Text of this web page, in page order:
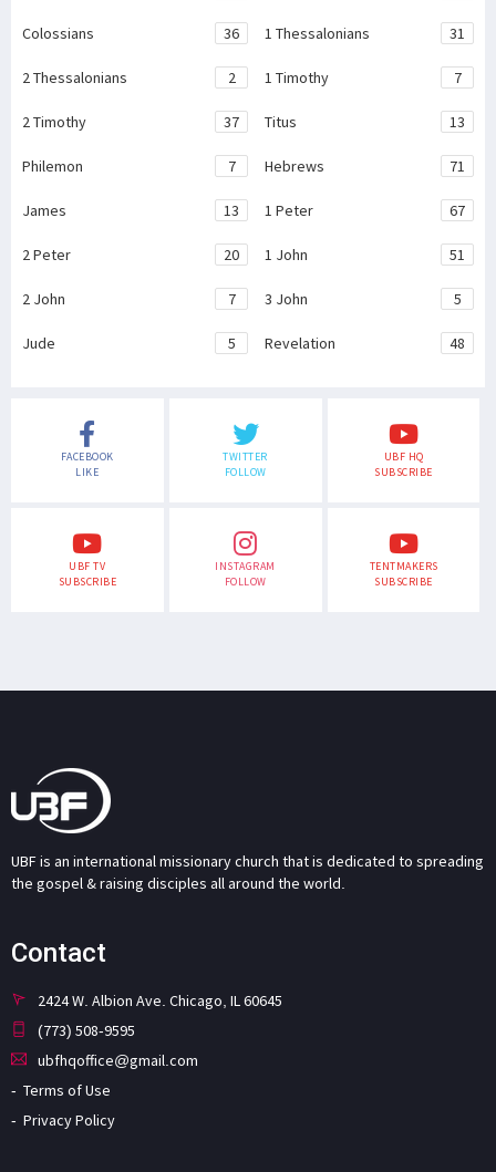
Colossians 36 1 Thessalonians 31
2 Thessalonians 2 1 Timothy 7
2 Timothy 37 Titus 13
Philemon 7 Hebrews 71
James 13 1 Peter 67
2 Peter 20 1 John 51
2 John 7 3 John 5
Jude 5 Revelation 48
FACEBOOK
LIKE
TWITTER
FOLLOW
UBF HQ
SUBSCRIBE
UBF TV
SUBSCRIBE
INSTAGRAM
FOLLOW
TENTMAKERS
SUBSCRIBE
UBF is an international missionary church that is dedicated to spreading
the gospel & raising disciples all around the world.
Contact
2424 W. Albion Ave. Chicago, IL 60645
(773) 508-9595
ubfhqoffice@gmail.com
Terms of Use
Privacy Policy